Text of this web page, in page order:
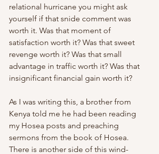
relational hurricane you might ask
yourself if that snide comment was
worth it. Was that moment of
satisfaction worth it? Was that sweet
revenge worth it? Was that small
advantage in traffic worth it? Was that
insignificant financial gain worth it?
As I was writing this, a brother from
Kenya told me he had been reading
my Hosea posts and preaching
sermons from the book of Hosea.
There is another side of this wind-